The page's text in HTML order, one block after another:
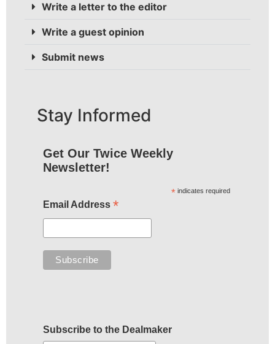
Write a letter to the editor
Write a guest opinion
Submit news
Stay Informed
Get Our Twice Weekly
Newsletter!
* indicates required
Email Address *
Subscribe to the Dealmaker